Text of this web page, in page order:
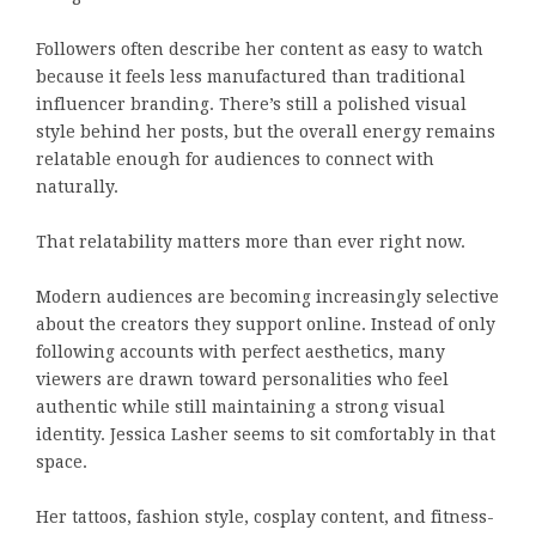
Followers often describe her content as easy to watch
because it feels less manufactured than traditional
influencer branding. There’s still a polished visual
style behind her posts, but the overall energy remains
relatable enough for audiences to connect with
naturally.
That relatability matters more than ever right now.
Modern audiences are becoming increasingly selective
about the creators they support online. Instead of only
following accounts with perfect aesthetics, many
viewers are drawn toward personalities who feel
authentic while still maintaining a strong visual
identity. Jessica Lasher seems to sit comfortably in that
space.
Her tattoos, fashion style, cosplay content, and fitness-